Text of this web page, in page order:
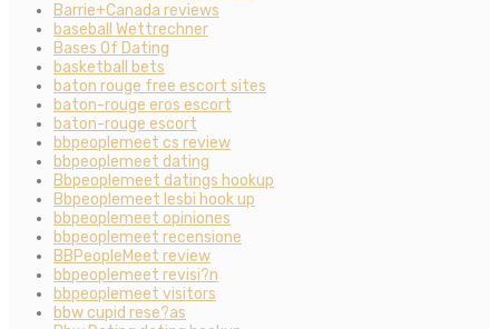
Barrie+Canada reviews
baseball Wettrechner
Bases Of Dating
basketball bets
baton rouge free escort sites
baton-rouge eros escort
baton-rouge escort
bbpeoplemeet cs review
bbpeoplemeet dating
Bbpeoplemeet datings hookup
Bbpeoplemeet lesbi hook up
bbpeoplemeet opiniones
bbpeoplemeet recensione
BBPeopleMeet review
bbpeoplemeet revisi?n
bbpeoplemeet visitors
bbw cupid rese?as